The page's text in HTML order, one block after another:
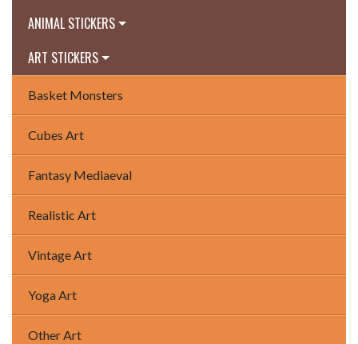
ANIMAL STICKERS
ART STICKERS
Basket Monsters
Cubes Art
Fantasy Mediaeval
Realistic Art
Vintage Art
Yoga Art
Other Art